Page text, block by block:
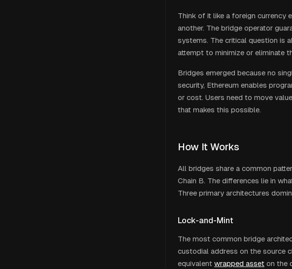
Think of it like a foreign currency
another. The bridge operator
systems. The critical question is
attempt to minimize or eliminate
Bridges emerged because no
security, Ethereum enables
or cost. Users need to move
that makes this possible.
How It Works
All bridges share a common
Chain B. The differences lie in
Three primary architectures
Lock-and-Mint
The most common bridge
custodial address on the source
equivalent wrapped asset on the